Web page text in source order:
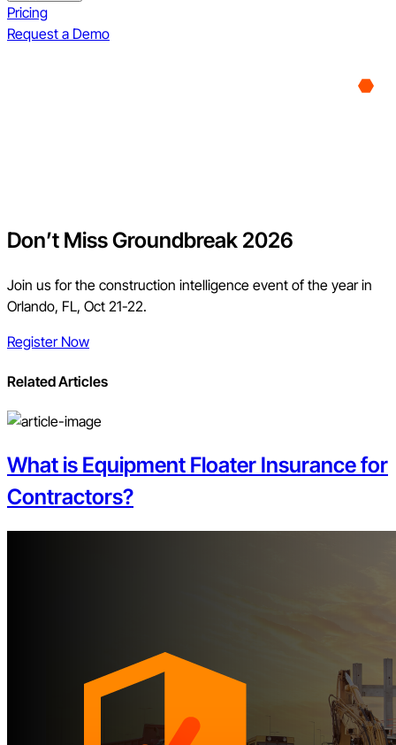
Pricing
Request a Demo
Don’t Miss Groundbreak 2026
Join us for the construction intelligence event of the year in
Orlando, FL, Oct 21-22.
Register Now
Related Articles
What is Equipment Floater Insurance for
Contractors?